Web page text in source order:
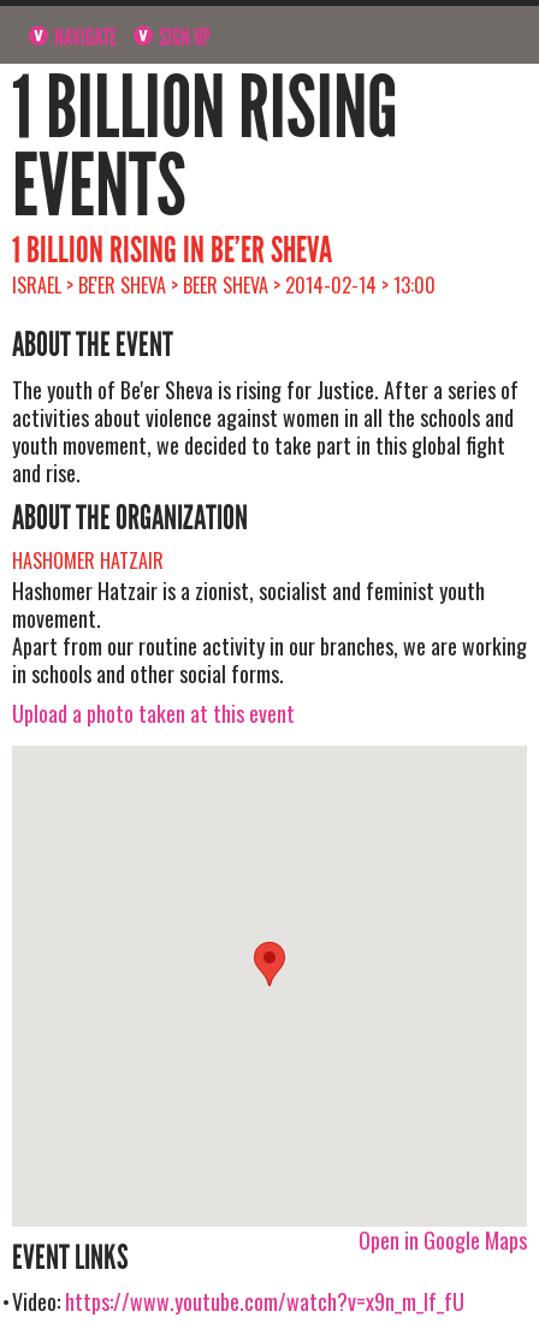
NAVIGATE SIGN UP
1 BILLION RISING
EVENTS
1 BILLION RISING IN BE’ER SHEVA
ISRAEL > BE'ER SHEVA > BEER SHEVA > 2014-02-14 > 13:00
ABOUT THE EVENT
The youth of Be'er Sheva is rising for Justice. After a series of
activities about violence against women in all the schools and
youth movement, we decided to take part in this global fight
and rise.
ABOUT THE ORGANIZATION
HASHOMER HATZAIR
Hashomer Hatzair is a zionist, socialist and feminist youth
movement.
Apart from our routine activity in our branches, we are working
in schools and other social forms.
Upload a photo taken at this event
Open in Google Maps
EVENT LINKS
Video:https://www.youtube.com/watch?v=x9n_m_If_fU